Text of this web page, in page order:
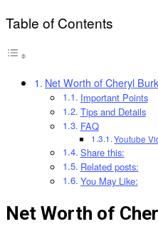
Table of Contents
Net Worth of Cheryl
Important Points
Tips and Details
FAQ
Youtube
Share this:
Related posts:
You May Like:
Net Worth of